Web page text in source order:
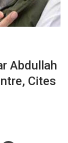
Abdullah
Cites